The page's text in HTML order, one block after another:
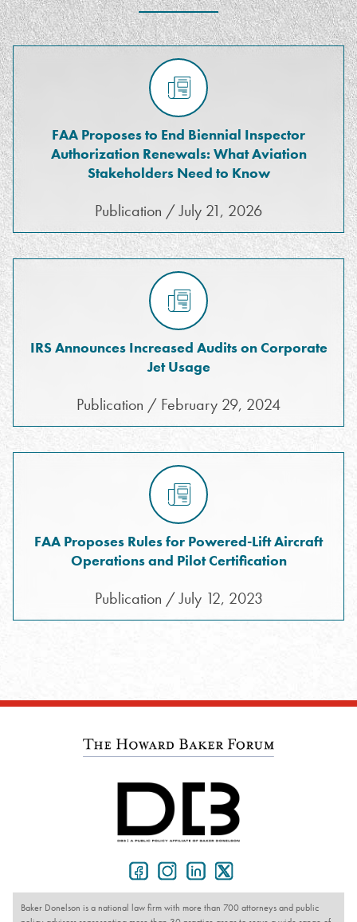
FAA Proposes to End Biennial Inspector
Authorization Renewals: What Aviation
Stakeholders Need to Know
Publication / July 21, 2026
IRS Announces Increased Audits on Corporate
Jet Usage
Publication / February 29, 2024
FAA Proposes Rules for Powered-Lift Aircraft
Operations and Pilot Certification
Publication / July 12, 2023
Baker Donelson is a national law firm with more than 700 attorneys and public